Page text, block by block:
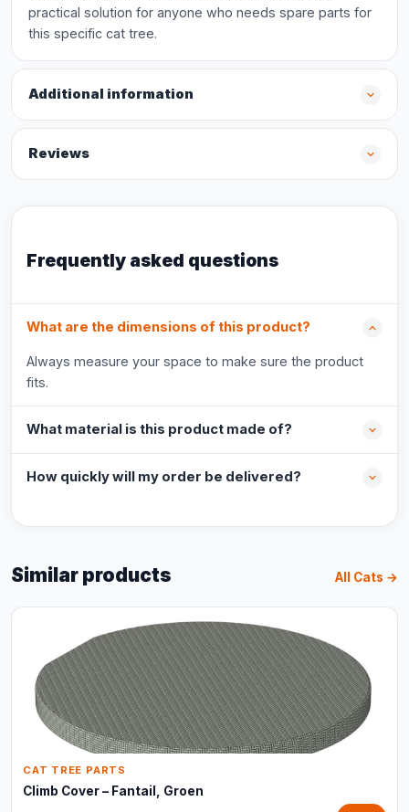
practical solution for anyone who needs spare parts for
this specific cat tree.
Additional information
Reviews
Frequently asked questions
What are the dimensions of this product?
Always measure your space to make sure the product
fits.
What material is this product made of?
How quickly will my order be delivered?
Similar products All Cats →
CAT TREE PARTS
Climb Cover – Fantail, Groen